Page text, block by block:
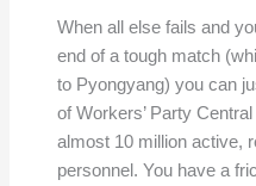
When all else fails and
end of a tough match
to Pyongyang) you can
of Workers’ Party
almost 10 million active,
personnel. You have a